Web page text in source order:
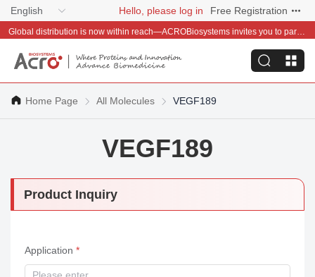
English Hello, please log in Free Registration
Global distribution is now within reach—ACROBiosystems invites you to partner with us~
Home Page All Molecules VEGF189
VEGF189
Product Inquiry
Application